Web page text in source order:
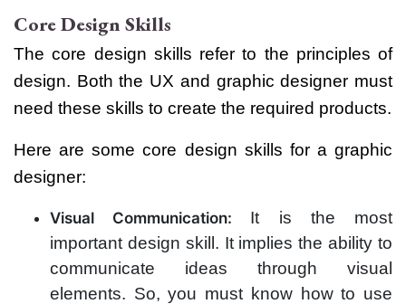
Core Design Skills
The core design skills refer to the principles of
design. Both the UX and graphic designer must
need these skills to create the required products.
Here are some core design skills for a graphic
designer:
Visual Communication: It is the most
important design skill. It implies the ability to
communicate ideas through visual
elements. So, you must know how to use